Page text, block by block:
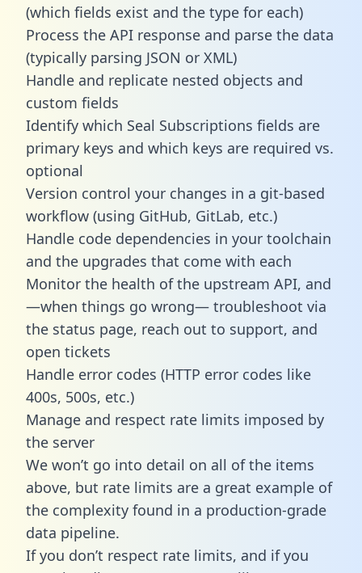
(which fields exist and the type for each)
Process the API response and parse the data
(typically parsing JSON or XML)
Handle and replicate nested objects and
custom fields
Identify which Seal Subscriptions fields are
primary keys and which keys are required vs.
optional
Version control your changes in a git-based
workflow (using GitHub, GitLab, etc.)
Handle code dependencies in your toolchain
and the upgrades that come with each
Monitor the health of the upstream API, and
—when things go wrong— troubleshoot via
the status page, reach out to support, and
open tickets
Handle error codes (HTTP error codes like
400s, 500s, etc.)
Manage and respect rate limits imposed by
the server
We won’t go into detail on all of the items
above, but rate limits are a great example of
the complexity found in a production-grade
data pipeline.
If you don’t respect rate limits, and if you